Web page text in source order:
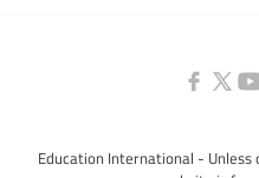
Education International -